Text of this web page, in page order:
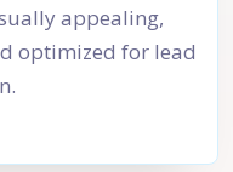
appealing,
optimized for lead